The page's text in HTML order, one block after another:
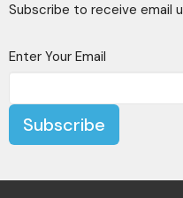
Subscribe to receive email
Enter Your Email
Subscribe